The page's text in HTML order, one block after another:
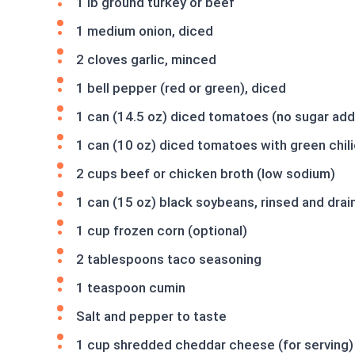
1 medium onion, diced
2 cloves garlic, minced
1 bell pepper (red or green), diced
1 can (14.5 oz) diced tomatoes (no sugar
1 can (10 oz) diced tomatoes with green
2 cups beef or chicken broth (low sodium)
1 can (15 oz) black soybeans, rinsed and
1 cup frozen corn (optional)
2 tablespoons taco seasoning
1 teaspoon cumin
Salt and pepper to taste
1 cup shredded cheddar cheese (for serving)